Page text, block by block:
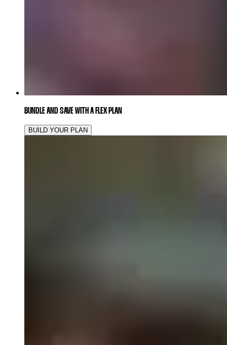
BUNDLE AND SAVE WITH A FLEX PLAN
BUILD YOUR PLAN